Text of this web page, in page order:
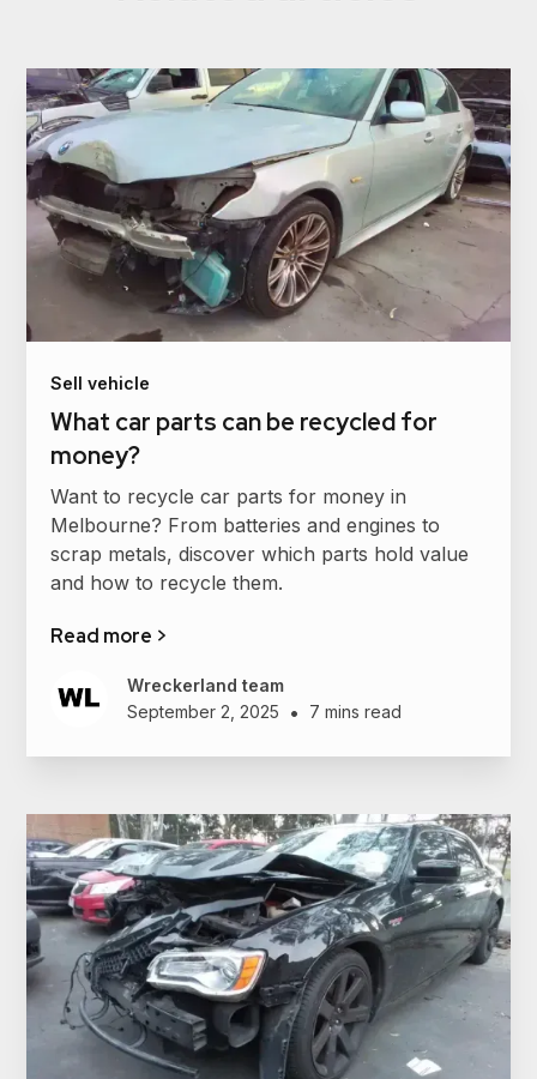
Sell vehicle
What car parts can be recycled for
money?
Want to recycle car parts for money in
Melbourne? From batteries and engines to
scrap metals, discover which parts hold value
and how to recycle them.
Read more >
Wreckerland team
September 2, 2025
• 7 mins read